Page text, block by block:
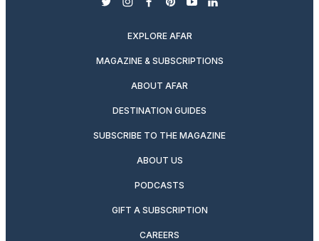
twitterinstagram
facebook
pinterest
youtubelinkedin
EXPLORE AFAR
MAGAZINE & SUBSCRIPTIONS
ABOUT AFAR
DESTINATION GUIDES
SUBSCRIBE TO THE MAGAZINE
ABOUT US
PODCASTS
GIFT A SUBSCRIPTION
CAREERS